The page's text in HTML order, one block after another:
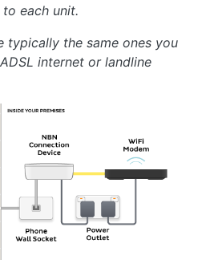
each unit.
typically the same ones you
internet or landline